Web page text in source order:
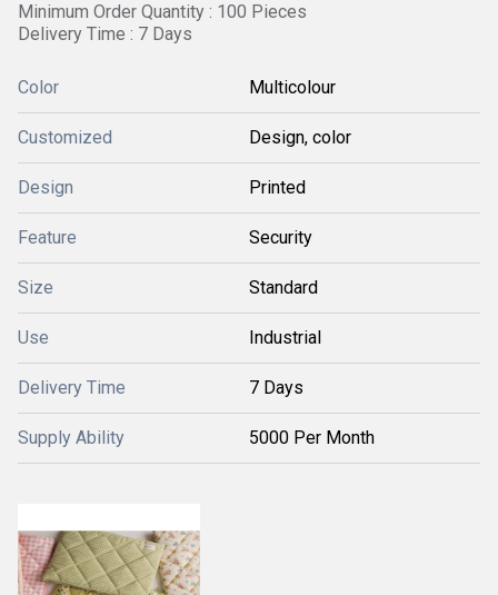
Minimum Order Quantity : 100 Pieces
Delivery Time : 7 Days
Color Multicolour
Customized Design, color
Design Printed
Feature Security
Size Standard
Use Industrial
Delivery Time 7 Days
Supply Ability 5000 Per Month